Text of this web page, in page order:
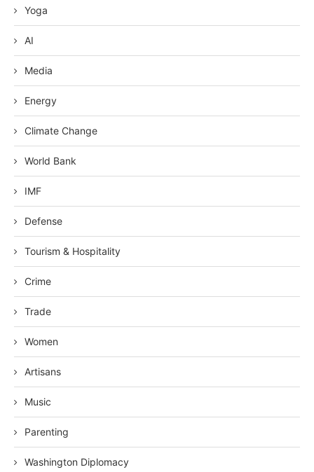
Yoga
AI
Media
Energy
Climate Change
World Bank
IMF
Defense
Tourism & Hospitality
Crime
Trade
Women
Artisans
Music
Parenting
Washington Diplomacy